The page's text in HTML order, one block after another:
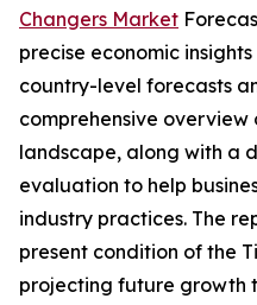
Changers Market
precise economic
country-level forecasts
comprehensive
landscape, along with a
evaluation to help
industry practices. The
present condition of the
projecting future growth